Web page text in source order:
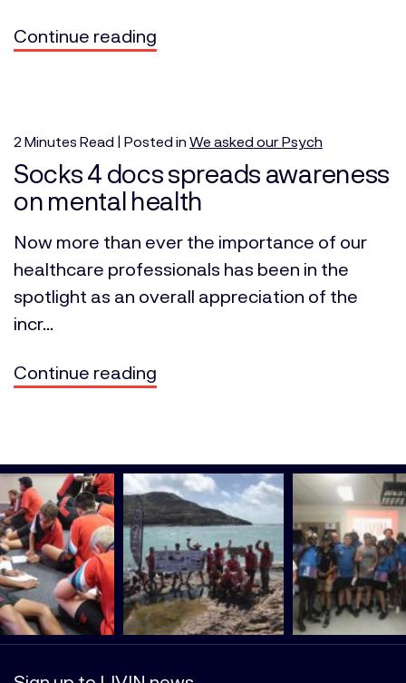
Continue reading
2 Minutes Read | Posted in We asked our Psych
Socks 4 docs spreads awareness
on mental health
Now more than ever the importance of our
healthcare professionals has been in the
spotlight as an overall appreciation of the
incr...
Continue reading